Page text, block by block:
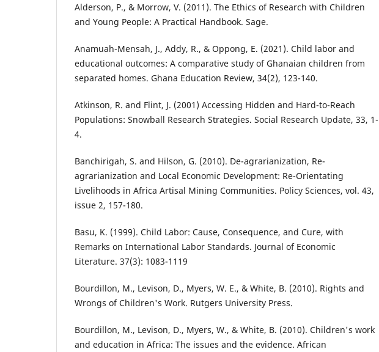
Alderson, P., & Morrow, V. (2011). The Ethics of Research with Children
and Young People: A Practical Handbook. Sage.
Anamuah-Mensah, J., Addy, R., & Oppong, E. (2021). Child labor and
educational outcomes: A comparative study of Ghanaian children from
separated homes. Ghana Education Review, 34(2), 123-140.
Atkinson, R. and Flint, J. (2001) Accessing Hidden and Hard-to-Reach
Populations: Snowball Research Strategies. Social Research Update, 33, 1-
4.
Banchirigah, S. and Hilson, G. (2010). De-agrarianization, Re-
agrarianization and Local Economic Development: Re-Orientating
Livelihoods in Africa Artisal Mining Communities. Policy Sciences, vol. 43,
issue 2, 157-180.
Basu, K. (1999). Child Labor: Cause, Consequence, and Cure, with
Remarks on International Labor Standards. Journal of Economic
Literature. 37(3): 1083-1119
Bourdillon, M., Levison, D., Myers, W. E., & White, B. (2010). Rights and
Wrongs of Children's Work. Rutgers University Press.
Bourdillon, M., Levison, D., Myers, W., & White, B. (2010). Children's work
and education in Africa: The issues and the evidence. African